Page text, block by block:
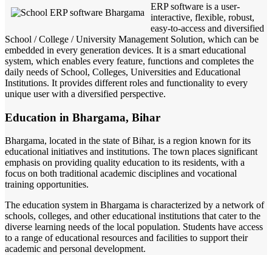
ERP software is a user-
interactive, flexible, robust,
easy-to-access and diversified
School / College / University Management Solution, which can be
embedded in every generation devices. It is a smart educational
system, which enables every feature, functions and completes the
daily needs of School, Colleges, Universities and Educational
Institutions. It provides different roles and functionality to every
unique user with a diversified perspective.
Education in Bhargama, Bihar
Bhargama, located in the state of Bihar, is a region known for its
educational initiatives and institutions. The town places significant
emphasis on providing quality education to its residents, with a
focus on both traditional academic disciplines and vocational
training opportunities.
The education system in Bhargama is characterized by a network of
schools, colleges, and other educational institutions that cater to the
diverse learning needs of the local population. Students have access
to a range of educational resources and facilities to support their
academic and personal development.